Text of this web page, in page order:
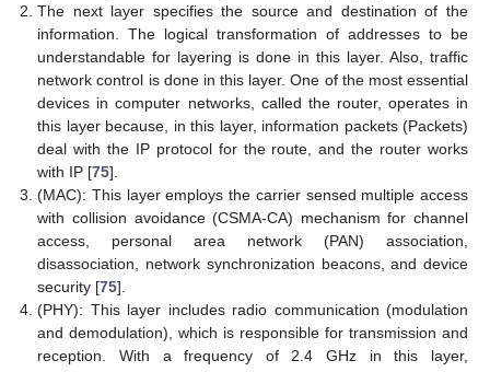
The next layer specifies the source and destination of the
information. The logical transformation of addresses to be
understandable for layering is done in this layer. Also, traffic
network control is done in this layer. One of the most essential
devices in computer networks, called the router, operates in
this layer because, in this layer, information packets (Packets)
deal with the IP protocol for the route, and the router works
with IP [75].
(MAC): This layer employs the carrier sensed multiple access
with collision avoidance (CSMA-CA) mechanism for channel
access, personal area network (PAN) association,
disassociation, network synchronization beacons, and device
security [75].
(PHY): This layer includes radio communication (modulation
and demodulation), which is responsible for transmission and
reception. With a frequency of 2.4 GHz in this layer,